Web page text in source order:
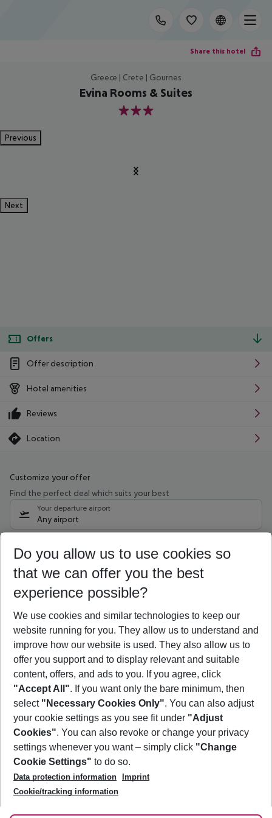
Share this hotel
Greece | Crete | Gournes
Evina Rooms & Suites
3
Previous
Next
Offers
Offer description
Hotel amenities
Reviews
Location
Customize your offer
Find the perfect deal which suits your best
Your departure airport
Any airport
12/08/26–10/08/27 5-8 nights
Who will travel
2 adults No children
Show more filter
Footer
Footer navigation
About Us
Best Price Guarantee
Change Cookie Settings
Cookie Policy
Facts
Service & Help
Accessible Travel
Check-in
Follow Us
Do you allow us to use cookies so
that we can offer you the best
experience possible?
We use cookies and similar technologies to keep our
website running for you. They allow us to understand and
improve how our website is used. They also allow us to
offer you support and to display relevant and suitable
content, offers, and ads to you. If you agree, click
"Accept All". If you want only the bare minimum, then
select "Necessary Cookies Only". You can also adjust
your cookie settings as you see fit under "Adjust
Cookies". You can also revoke or change your privacy
settings whenever you want – simply click "Change
Cookie Settings" to do so.
Data protection information
Imprint
Cookie/tracking information